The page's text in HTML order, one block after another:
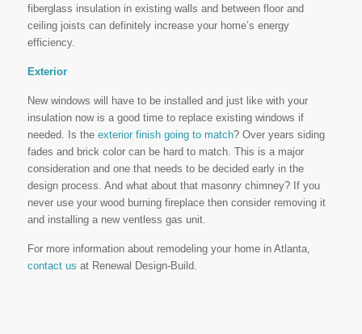
fiberglass insulation in existing walls and between floor and
ceiling joists can definitely increase your home’s energy
efficiency.
Exterior
New windows will have to be installed and just like with your
insulation now is a good time to replace existing windows if
needed. Is the exterior finish going to match? Over years siding
fades and brick color can be hard to match. This is a major
consideration and one that needs to be decided early in the
design process. And what about that masonry chimney? If you
never use your wood burning fireplace then consider removing it
and installing a new ventless gas unit.
For more information about remodeling your home in Atlanta,
contact us at Renewal Design-Build.